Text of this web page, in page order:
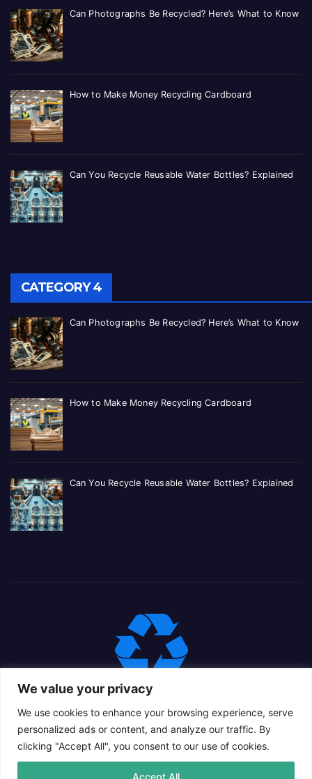
We value your privacy
We use cookies to enhance your browsing experience, serve
personalized ads or content, and analyze our traffic. By
clicking "Accept All", you consent to our use of cookies.
Accept All
Can Photographs Be Recycled? Here’s What to Know
How to Make Money Recycling Cardboard
Can You Recycle Reusable Water Bottles? Explained
CATEGORY 4
Can Photographs Be Recycled? Here’s What to Know
How to Make Money Recycling Cardboard
Can You Recycle Reusable Water Bottles? Explained
Proudly powered by WordPress|Theme: Newsup Child by